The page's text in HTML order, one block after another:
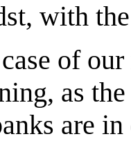
with
of
as
are